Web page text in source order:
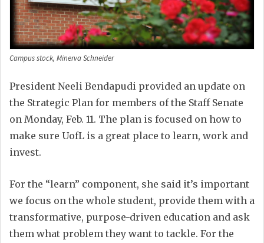
Campus stock, Minerva Schneider
President Neeli Bendapudi provided an update on
the Strategic Plan for members of the Staff Senate
on Monday, Feb. 11. The plan is focused on how to
make sure UofL is a great place to learn, work and
invest.
For the “learn” component, she said it’s important
we focus on the whole student, provide them with a
transformative, purpose-driven education and ask
them what problem they want to tackle. For the